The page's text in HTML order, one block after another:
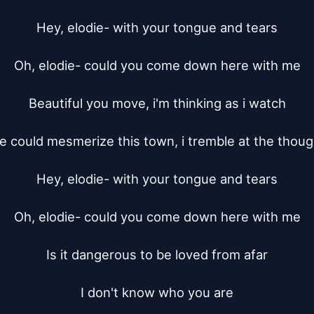
Hey, elodie- with your tongue and tears
Oh, elodie- could you come down here with me
Beautiful you move, i'm thinking as i watch
could mesmerize this town, i tremble at the
Hey, elodie- with your tongue and tears
Oh, elodie- could you come down here with me
Is it dangerous to be loved from afar
I don't know who you are